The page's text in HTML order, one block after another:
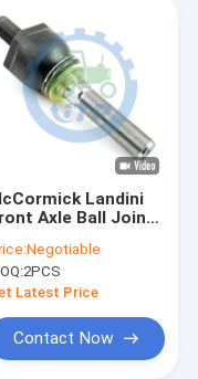
Landini
Axle Ball Joint
Negotiable
2PCS
Latest Price
Contact Now